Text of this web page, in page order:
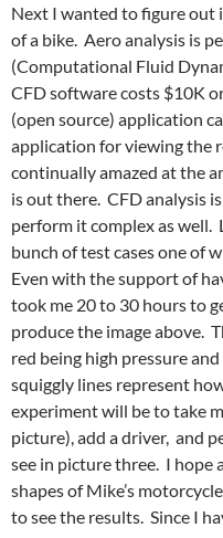
Next I wanted to figure out
of a bike. Aero analysis is
(Computational Fluid
CFD software costs $10K
(open source) application
application for viewing the
continually amazed at the
is out there. CFD analysis
perform it complex as well.
bunch of test cases one of
Even with the support of
took me 20 to 30 hours to
produce the image above.
red being high pressure
squiggly lines represent
experiment will be to take
picture), add a driver, and
see in picture three. I hope
shapes of Mike’s
to see the results. Since I